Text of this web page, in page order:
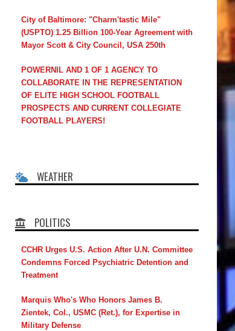
City of Baltimore: "Charm'tastic Mile"
(USPTO) 1.25 Billion 100-Year Agreement with
Mayor Scott & City Council, USA 250th
POWERNIL AND 1 OF 1 AGENCY TO
COLLABORATE IN THE REPRESENTATION
OF ELITE HIGH SCHOOL FOOTBALL
PROSPECTS AND CURRENT COLLEGIATE
FOOTBALL PLAYERS!
WEATHER
POLITICS
CCHR Urges U.S. Action After U.N. Committee
Condemns Forced Psychiatric Detention and
Treatment
Marquis Who's Who Honors James B.
Zientek, Col., USMC (Ret.), for Expertise in
Military Defense